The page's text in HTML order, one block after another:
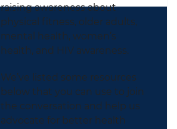
raising awareness about
physical fitness, older adults,
mental health, women’s
health, and HIV awareness.
We’ve listed some resources
below that you can use to join
the conversation and help us
advocate for better health